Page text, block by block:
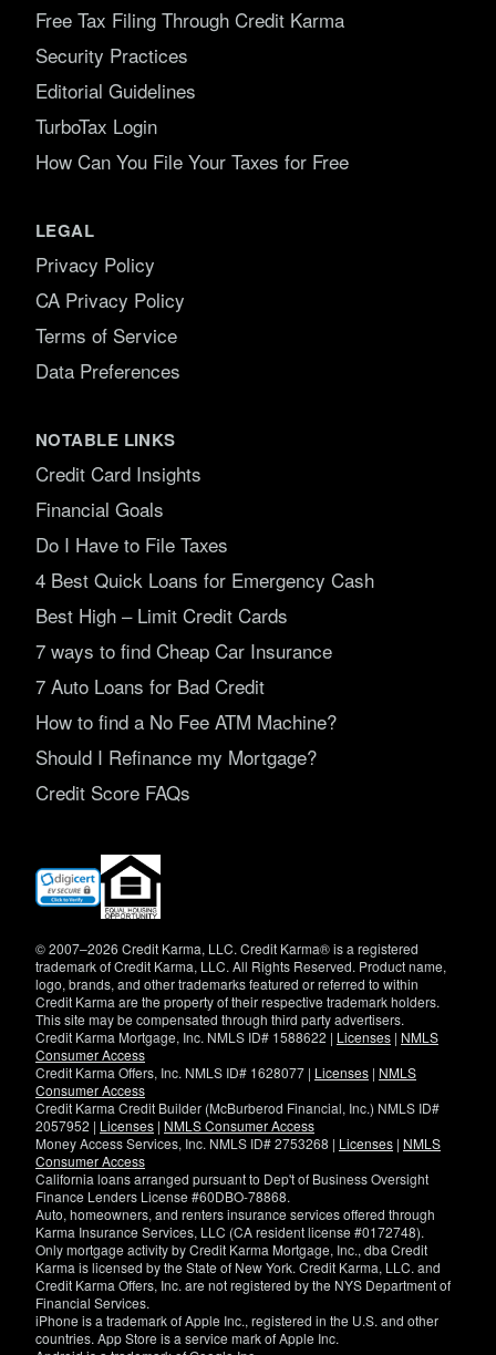
Free Tax Filing Through Credit Karma
Security Practices
Editorial Guidelines
TurboTax Login
How Can You File Your Taxes for Free
LEGAL
Privacy Policy
CA Privacy Policy
Terms of Service
Data Preferences
NOTABLE LINKS
Credit Card Insights
Financial Goals
Do I Have to File Taxes
4 Best Quick Loans for Emergency Cash
Best High – Limit Credit Cards
7 ways to find Cheap Car Insurance
7 Auto Loans for Bad Credit
How to find a No Fee ATM Machine?
Should I Refinance my Mortgage?
Credit Score FAQs
(opens
new
© 2007–2026 Credit Karma, LLC. Credit Karma® is a registered
trademark of Credit Karma, LLC. All Rights Reserved. Product name,
logo, brands, and other trademarks featured or referred to within
Credit Karma are the property of their respective trademark holders.
This site may be compensated through third party advertisers.
Credit Karma Mortgage, Inc. NMLS ID# 1588622 | Licenses | NMLS
Consumer Access
Credit Karma Offers, Inc. NMLS ID# 1628077 | Licenses | NMLS
Consumer Access
Credit Karma Credit Builder (McBurberod Financial, Inc.) NMLS ID#
2057952 | Licenses | NMLS Consumer Access
Money Access Services, Inc. NMLS ID# 2753268 | Licenses | NMLS
Consumer Access
California loans arranged pursuant to Dep't of Business Oversight
Finance Lenders License #60DBO-78868.
Auto, homeowners, and renters insurance services offered through
Karma Insurance Services, LLC (CA resident license #0172748).
Only mortgage activity by Credit Karma Mortgage, Inc., dba Credit
Karma is licensed by the State of New York. Credit Karma, LLC. and
Credit Karma Offers, Inc. are not registered by the NYS Department of
Financial Services.
iPhone is a trademark of Apple Inc., registered in the U.S. and other
countries. App Store is a service mark of Apple Inc.